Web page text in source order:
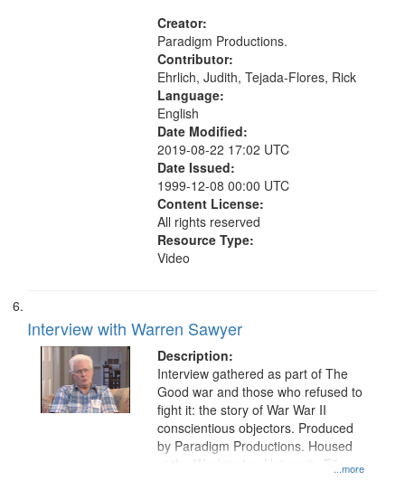
Creator:
Paradigm Productions.
Contributor:
Ehrlich, Judith, Tejada-Flores, Rick
Language:
English
Date Modified:
2019-08-22 17:02 UTC
Date Issued:
1999-12-08 00:00 UTC
Content License:
All rights reserved
Resource Type:
Video
Interview with Warren Sawyer
Description:
...more
Interview gathered as part of The
Good war and those who refused to
fight it: the story of War War II
conscientious objectors. Produced
by Paradigm Productions. Housed
at the Washington University Film